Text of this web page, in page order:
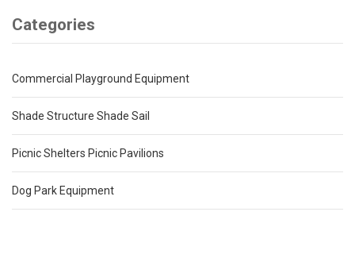
Categories
Commercial Playground Equipment
Shade Structure Shade Sail
Picnic Shelters Picnic Pavilions
Dog Park Equipment